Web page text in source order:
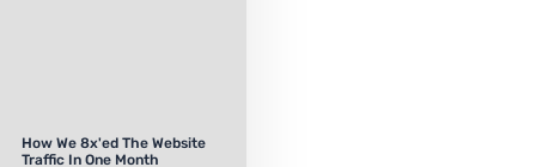
How We 8x'ed The Website
Traffic In One Month